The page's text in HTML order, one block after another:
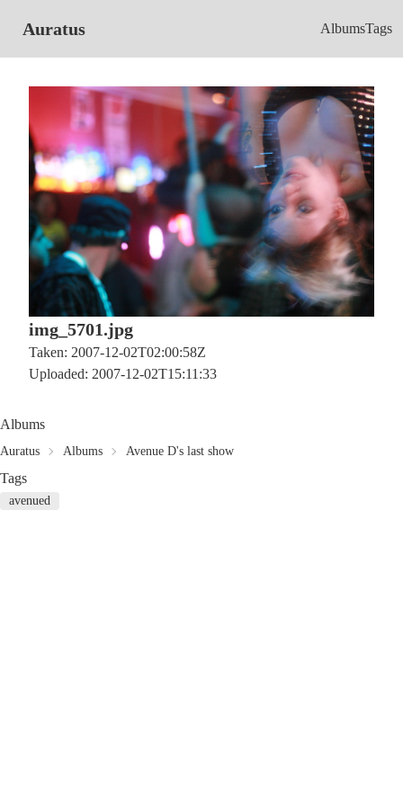
Auratus AlbumsTags
img_5701.jpg
Taken: 2007-12-02T02:00:58Z
Uploaded: 2007-12-02T15:11:33
Albums
Auratus Albums Avenue D's last show
Tags
avenued